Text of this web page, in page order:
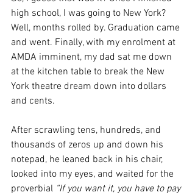
high school, I was going to New York?
Well, months rolled by. Graduation came
and went. Finally, with my enrolment at
AMDA imminent, my dad sat me down
at the kitchen table to break the New
York theatre dream down into dollars
and cents.
After scrawling tens, hundreds, and
thousands of zeros up and down his
notepad, he leaned back in his chair,
looked into my eyes, and waited for the
proverbial “If you want it, you have to pay